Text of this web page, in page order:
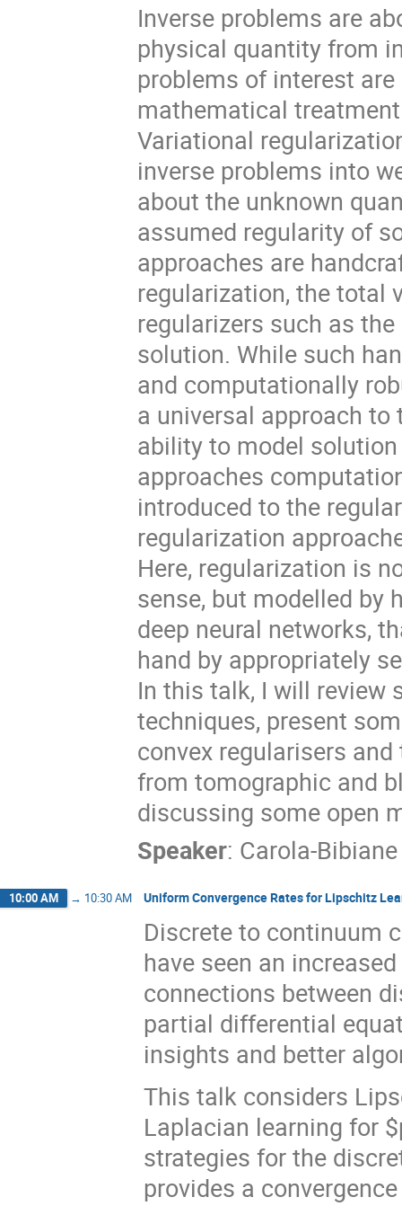
Inverse problems are
physical quantity from
problems of interest
mathematical
Variational
inverse problems into
about the unknown
assumed regularity of
approaches are
regularization, the total
regularizers such as
solution. While such
and computationally
a universal approach
ability to model
approaches
introduced to the
regularization
Here, regularization is
sense, but modelled by
deep neural networks,
hand by appropriately
In this talk, I will review
techniques, present
convex regularisers
from tomographic and
discussing some open
Speaker: Carola-
10:00 AM → 10:30 AM Uniform Convergence Rates for Lipschitz
Discrete to continuum
have seen an
connections between
partial differential
insights and better
This talk considers
Laplacian learning for
strategies for the
provides a